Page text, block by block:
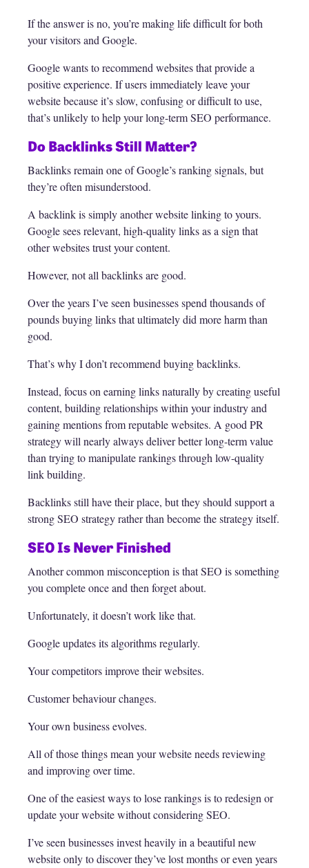
If the answer is no, you’re making life difficult for both
your visitors and Google.
Google wants to recommend websites that provide a
positive experience. If users immediately leave your
website because it’s slow, confusing or difficult to use,
that’s unlikely to help your long-term SEO performance.
Do Backlinks Still Matter?
Backlinks remain one of Google’s ranking signals, but
they’re often misunderstood.
A backlink is simply another website linking to yours.
Google sees relevant, high-quality links as a sign that
other websites trust your content.
However, not all backlinks are good.
Over the years I’ve seen businesses spend thousands of
pounds buying links that ultimately did more harm than
good.
That’s why I don’t recommend buying backlinks.
Instead, focus on earning links naturally by creating useful
content, building relationships within your industry and
gaining mentions from reputable websites. A good PR
strategy will nearly always deliver better long-term value
than trying to manipulate rankings through low-quality
link building.
Backlinks still have their place, but they should support a
strong SEO strategy rather than become the strategy itself.
SEO Is Never Finished
Another common misconception is that SEO is something
you complete once and then forget about.
Unfortunately, it doesn’t work like that.
Google updates its algorithms regularly.
Your competitors improve their websites.
Customer behaviour changes.
Your own business evolves.
All of those things mean your website needs reviewing
and improving over time.
One of the easiest ways to lose rankings is to redesign or
update your website without considering SEO.
I’ve seen businesses invest heavily in a beautiful new
website only to discover they’ve lost months or even years